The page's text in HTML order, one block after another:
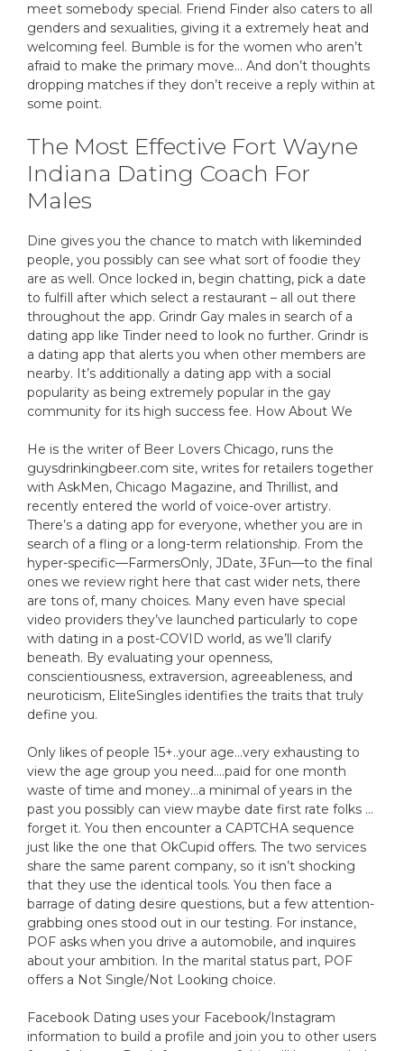
meet somebody special. Friend Finder also caters to all
genders and sexualities, giving it a extremely heat and
welcoming feel. Bumble is for the women who aren’t
afraid to make the primary move… And don’t thoughts
dropping matches if they don’t receive a reply within at
some point.
The Most Effective Fort Wayne
Indiana Dating Coach For
Males
Dine gives you the chance to match with likeminded
people, you possibly can see what sort of foodie they
are as well. Once locked in, begin chatting, pick a date
to fulfill after which select a restaurant – all out there
throughout the app. Grindr Gay males in search of a
dating app like Tinder need to look no further. Grindr is
a dating app that alerts you when other members are
nearby. It’s additionally a dating app with a social
popularity as being extremely popular in the gay
community for its high success fee. How About We
He is the writer of Beer Lovers Chicago, runs the
guysdrinkingbeer.com site, writes for retailers together
with AskMen, Chicago Magazine, and Thrillist, and
recently entered the world of voice-over artistry.
There’s a dating app for everyone, whether you are in
search of a fling or a long-term relationship. From the
hyper-specific—FarmersOnly, JDate, 3Fun—to the final
ones we review right here that cast wider nets, there
are tons of, many choices. Many even have special
video providers they’ve launched particularly to cope
with dating in a post-COVID world, as we’ll clarify
beneath. By evaluating your openness,
conscientiousness, extraversion, agreeableness, and
neuroticism, EliteSingles identifies the traits that truly
define you.
Only likes of people 15+..your age…very exhausting to
view the age group you need….paid for one month
waste of time and money…a minimal of years in the
past you possibly can view maybe date first rate folks …
forget it. You then encounter a CAPTCHA sequence
just like the one that OkCupid offers. The two services
share the same parent company, so it isn’t shocking
that they use the identical tools. You then face a
barrage of dating desire questions, but a few attention-
grabbing ones stood out in our testing. For instance,
POF asks when you drive a automobile, and inquires
about your ambition. In the marital status part, POF
offers a Not Single/Not Looking choice.
Facebook Dating uses your Facebook/Instagram
information to build a profile and join you to other users